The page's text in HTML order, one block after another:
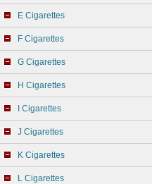
E Cigarettes
F Cigarettes
G Cigarettes
H Cigarettes
I Cigarettes
J Cigarettes
K Cigarettes
L Cigarettes